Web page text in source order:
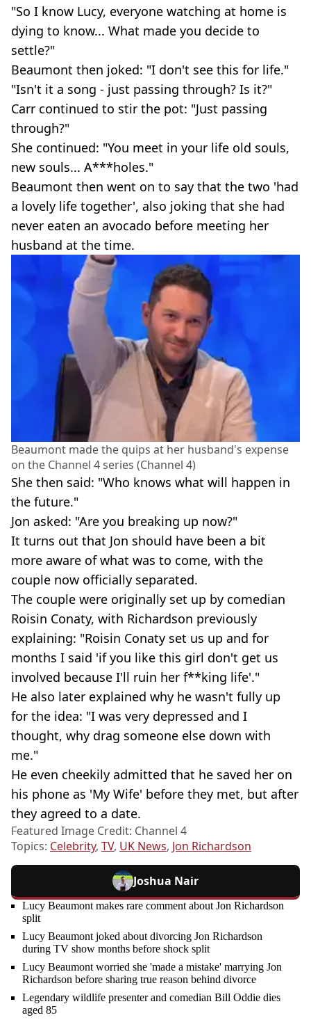
"So I know Lucy, everyone watching at home is
dying to know... What made you decide to
settle?"
Beaumont then joked: "I don't see this for life."
"Isn't it a song - just passing through? Is it?"
Carr continued to stir the pot: "Just passing
through?"
She continued: "You meet in your life old souls,
new souls... A***holes."
Beaumont then went on to say that the two 'had
a lovely life together', also joking that she had
never eaten an avocado before meeting her
husband at the time.
Beaumont made the quips at her husband's expense
on the Channel 4 series (Channel 4)
She then said: "Who knows what will happen in
the future."
Jon asked: "Are you breaking up now?"
It turns out that Jon should have been a bit
more aware of what was to come, with the
couple now officially separated.
The couple were originally set up by comedian
Roisin Conaty, with Richardson previously
explaining: "Roisin Conaty set us up and for
months I said 'if you like this girl don't get us
involved because I'll ruin her f**king life'."
He also later explained why he wasn't fully up
for the idea: "I was very depressed and I
thought, why drag someone else down with
me."
He even cheekily admitted that he saved her on
his phone as 'My Wife' before they met, but after
they agreed to a date.
Featured Image Credit: Channel 4
Topics: Celebrity, TV, UK News, Jon Richardson
Joshua Nair
Lucy Beaumont makes rare comment about Jon Richardson
split
Lucy Beaumont joked about divorcing Jon Richardson
during TV show months before shock split
Lucy Beaumont worried she 'made a mistake' marrying Jon
Richardson before sharing true reason behind divorce
Legendary wildlife presenter and comedian Bill Oddie dies
aged 85